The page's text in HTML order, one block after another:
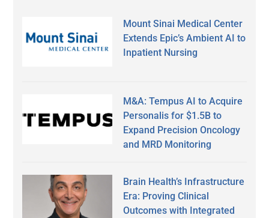
Mount Sinai Medical Center
Extends Epic’s Ambient AI to
Inpatient Nursing
M&A: Tempus AI to Acquire
Personalis for $1.5B to
Expand Precision Oncology
and MRD Monitoring
Brain Health’s Infrastructure
Era: Proving Clinical
Outcomes with Integrated